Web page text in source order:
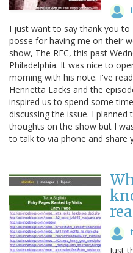
I just want to say thank you to
posse for having me on their
show, The REC, this past
Philadelphia. It was nice to
morning with his note. I've
Henrietta Lacks and the
inspired us to spend some
discussing the issue. I
thoughts on the show but I
to talk to via phone and share
Just